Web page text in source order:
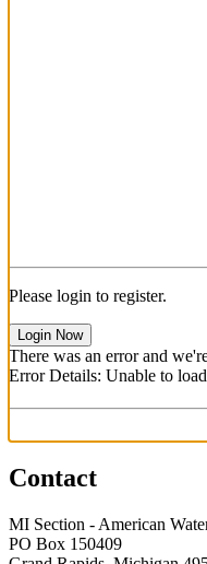
Please login to register.
Login Now
There was an error and
Error Details: Unable to
Contact
MI Section - American
PO Box 150409